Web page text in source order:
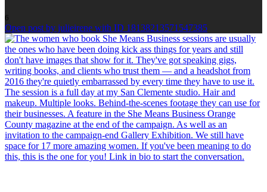
6
Open post by julieirene with ID 18138213571547385